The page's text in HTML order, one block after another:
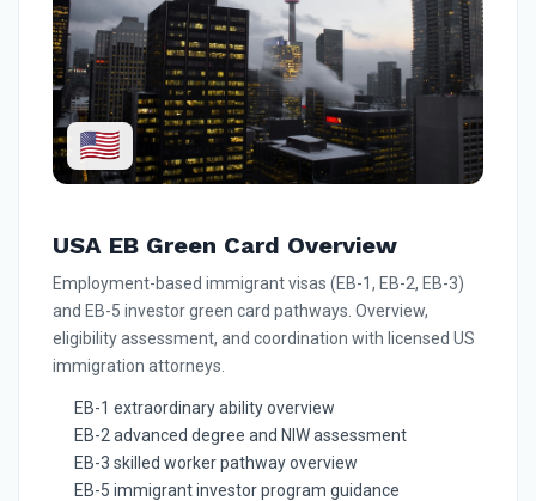
🇺🇸
USA EB Green Card Overview
Employment-based immigrant visas (EB-1, EB-2, EB-3)
and EB-5 investor green card pathways. Overview,
eligibility assessment, and coordination with licensed US
immigration attorneys.
EB-1 extraordinary ability overview
EB-2 advanced degree and NIW assessment
EB-3 skilled worker pathway overview
EB-5 immigrant investor program guidance